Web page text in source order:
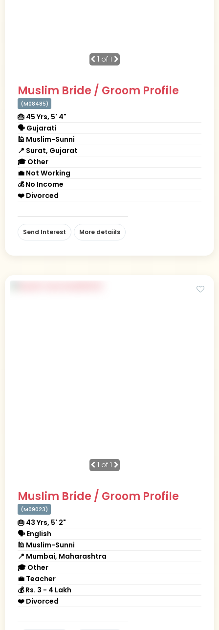
1 of 1
Muslim Bride / Groom Profile
(M08485)
🎂 45 Yrs, 5' 4"
🗣 Gujarati
🕌 Muslim-Sunni
📍 Surat, Gujarat
🎓 Other
💼 Not Working
💰 No Income
❤️ Divorced
Send Interest More detaiils
1 of 1
Muslim Bride / Groom Profile
(M09023)
🎂 43 Yrs, 5' 2"
🗣 English
🕌 Muslim-Sunni
📍 Mumbai, Maharashtra
🎓 Other
💼 Teacher
💰 Rs. 3 - 4 Lakh
❤️ Divorced